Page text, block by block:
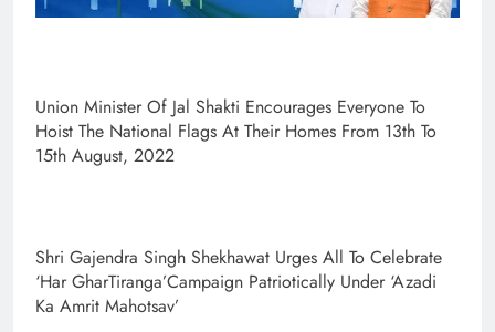
Union Minister Of Jal Shakti Encourages Everyone To
Hoist The National Flags At Their Homes From 13th To
15th August, 2022
Shri Gajendra Singh Shekhawat Urges All To Celebrate
‘Har GharTiranga’Campaign Patriotically Under ‘Azadi
Ka Amrit Mahotsav’